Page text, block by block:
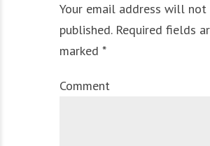
Your email address will not
published. Required fields
marked *
Comment